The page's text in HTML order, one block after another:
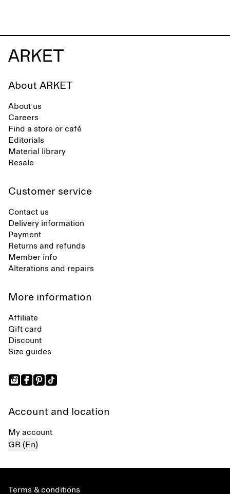
About ARKET
About us
Careers
Find a store or café
Editorials
Material library
Resale
Customer service
Contact us
Delivery information
Payment
Returns and refunds
Member info
Alterations and repairs
More information
Affiliate
Gift card
Discount
Size guides
Account and location
My account
GB (En)
Terms & conditions